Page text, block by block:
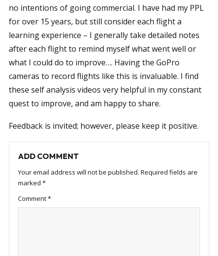
no intentions of going commercial. I have had my PPL
for over 15 years, but still consider each flight a
learning experience – I generally take detailed notes
after each flight to remind myself what went well or
what I could do to improve…. Having the GoPro
cameras to record flights like this is invaluable. I find
these self analysis videos very helpful in my constant
quest to improve, and am happy to share.
Feedback is invited; however, please keep it positive.
ADD COMMENT
Your email address will not be published. Required fields are
marked *
Comment*